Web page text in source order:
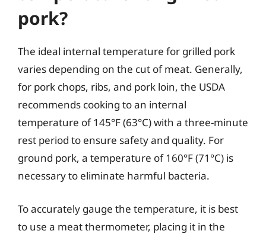
pork?
The ideal internal temperature for grilled pork
varies depending on the cut of meat. Generally,
for pork chops, ribs, and pork loin, the USDA
recommends cooking to an internal
temperature of 145°F (63°C) with a three-minute
rest period to ensure safety and quality. For
ground pork, a temperature of 160°F (71°C) is
necessary to eliminate harmful bacteria.
To accurately gauge the temperature, it is best
to use a meat thermometer, placing it in the